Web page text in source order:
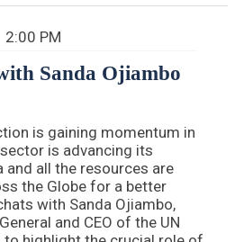
2:00 PM
Sanda Ojiambo
is gaining momentum in
is advancing its
and all the resources are
the Globe for a better
with Sanda Ojiambo,
and CEO of the UN